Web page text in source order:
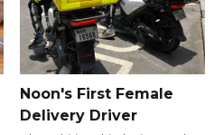
Noon's First Female
Delivery Driver